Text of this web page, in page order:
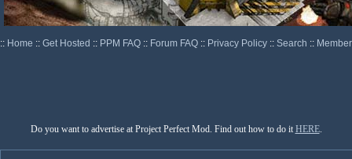
:: Home :: Get Hosted :: PPM FAQ :: Forum FAQ :: Privacy Policy :: Search ::
Do you want to advertise at Project Perfect Mod. Find out how to do it HERE.